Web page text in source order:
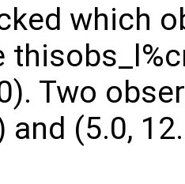
which
Two
and (5.0,